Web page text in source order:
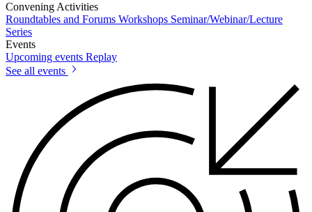
Convening Activities
Roundtables and Forums Workshops Seminar/Webinar/Lecture
Series
Events
Upcoming events Replay
See all events